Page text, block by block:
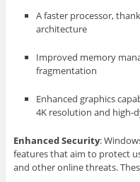
A faster processor,
architecture
Improved memory
fragmentation
Enhanced graphics
4K resolution and high-
Enhanced Security:
features that aim to protect
and other online threats.